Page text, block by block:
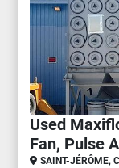
Used
Fan, Pulse
SAINT-JÉRÔME,